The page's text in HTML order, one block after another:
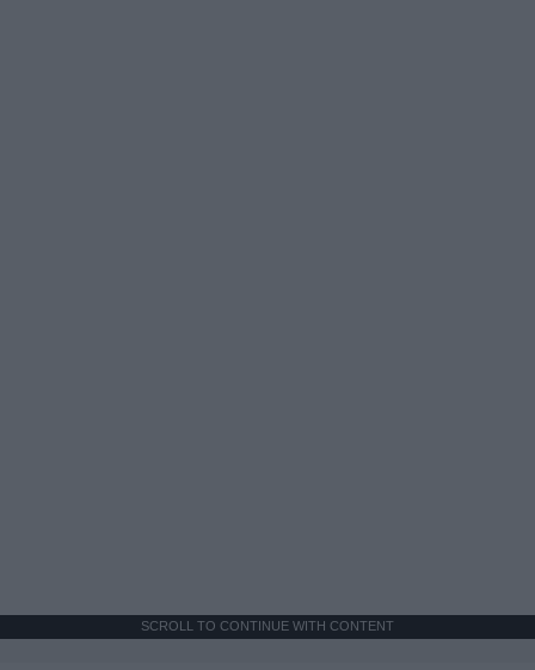
SCROLL TO CONTINUE WITH CONTENT